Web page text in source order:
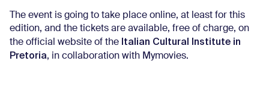
The event is going to take place online, at least for this
edition, and the tickets are available, free of charge, on
the official website of the Italian Cultural Institute in
Pretoria, in collaboration with Mymovies.